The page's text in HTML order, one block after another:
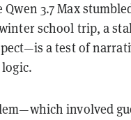
3.7 Max
school trip, a
a test of
involved